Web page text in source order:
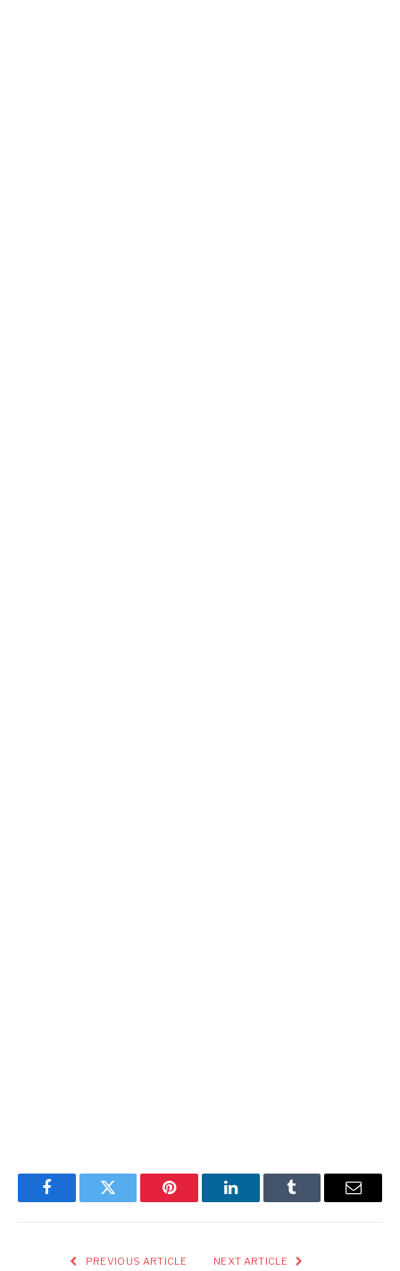
FacebookTwitter Pinterest LinkedInTumblr Email
PREVIOUS ARTICLE NEXT ARTICLE